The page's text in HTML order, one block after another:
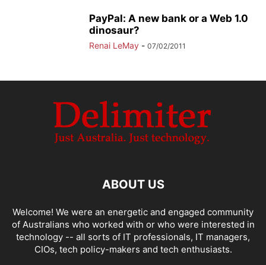
PayPal: A new bank or a Web 1.0
dinosaur?
Renai LeMay - 07/02/2011
ABOUT US
Welcome! We were an energetic and engaged community
of Australians who worked with or who were interested in
technology -- all sorts of IT professionals, IT managers,
CIOs, tech policy-makers and tech enthusiasts.